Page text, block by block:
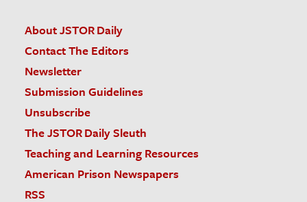
About JSTOR Daily
Contact The Editors
Newsletter
Submission Guidelines
Unsubscribe
The JSTOR Daily Sleuth
Teaching and Learning Resources
American Prison Newspapers
RSS